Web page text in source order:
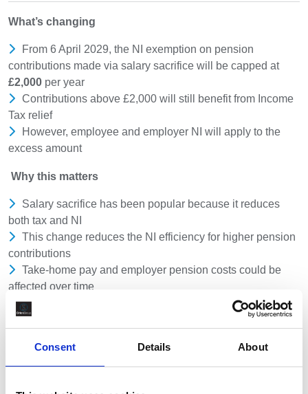
Consent Details About
What’s changing
From 6 April 2029, the NI exemption on pension
contributions made via salary sacrifice will be capped at
£2,000 per year
Contributions above £2,000 will still benefit from Income
Tax relief
However, employee and employer NI will apply to the
excess amount
Why this matters
Salary sacrifice has been popular because it reduces
both tax and NI
This change reduces the NI efficiency for higher pension
contributions
Take-home pay and employer pension costs could be
affected over time
Who should pay attention
Employees making higher pension contributions
Employers and clients offering salary sacrifice as part of